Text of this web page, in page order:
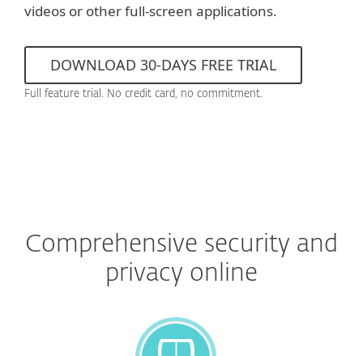
videos or other full-screen applications.
DOWNLOAD 30-DAYS FREE TRIAL
Full feature trial. No credit card, no commitment.
Comprehensive security and
privacy online